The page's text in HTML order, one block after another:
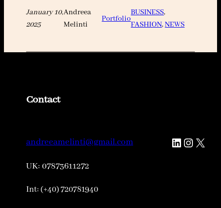
January 10,
2025
Andreea
Melinti
Portfolio
BUSINESS
FASHION, NEWS
Contact
andreeamelinti@gmail.com
UK: 07873611272
Int: (+40) 720781940
LinkedIn
X